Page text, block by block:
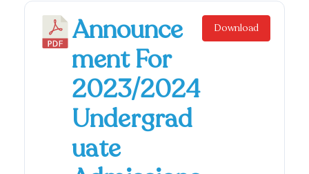
Announce
ment For
2023/2024
Undergrad
uate
Download